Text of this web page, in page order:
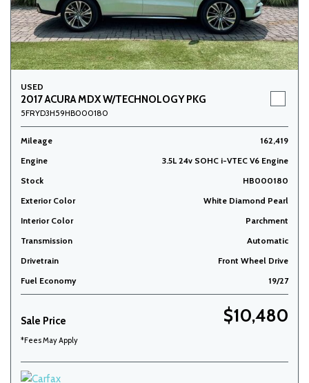
USED
2017 ACURA MDX W/TECHNOLOGY PKG
5FRYD3H59HB000180
Mileage
162,419
Engine
3.5L 24v SOHC i-VTEC V6 Engine
Stock
HB000180
Exterior Color
White Diamond Pearl
Interior Color
Parchment
Transmission
Automatic
Drivetrain
Front Wheel Drive
Fuel Economy
19/27
Sale Price $10,480
*Fees May Apply